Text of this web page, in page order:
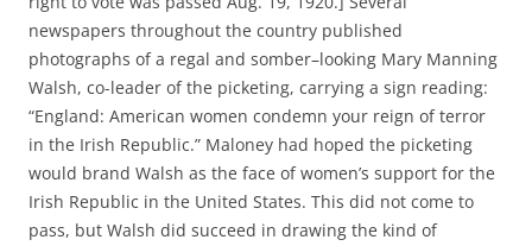
newspapers throughout the country published
photographs of a regal and somber–looking Mary Manning
Walsh, co-leader of the picketing, carrying a sign reading:
“England: American women condemn your reign of terror
in the Irish Republic.” Maloney had hoped the picketing
would brand Walsh as the face of women’s support for the
Irish Republic in the United States. This did not come to
pass, but Walsh did succeed in drawing the kind of